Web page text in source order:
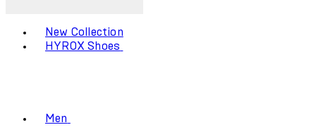
New Collection
HYROX Shoes
Men